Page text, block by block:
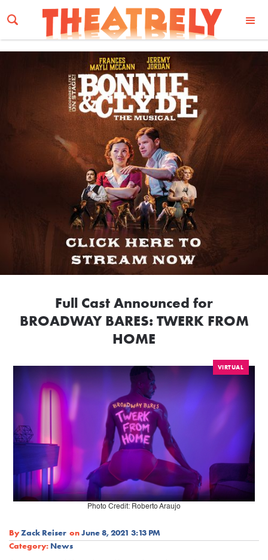
Email Address
Full Cast Announced for
BROADWAY BARES: TWERK FROM
HOME
VIRTUAL
Photo Credit: Roberto Araujo
ByZack Reiser onJune 8, 2021 3:13 PM
Category: News